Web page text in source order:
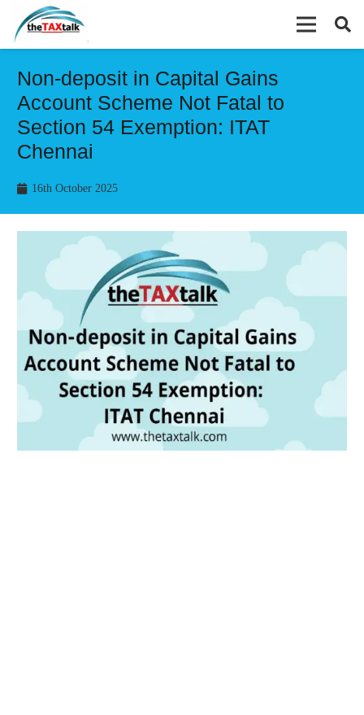
Non-deposit in Capital Gains
Account Scheme Not Fatal to
Section 54 Exemption: ITAT
Chennai
16th October 2025